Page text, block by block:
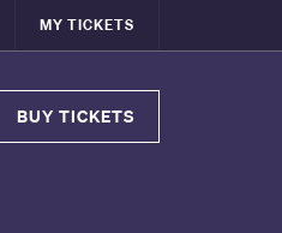
MY TICKETS
BUY TICKETS